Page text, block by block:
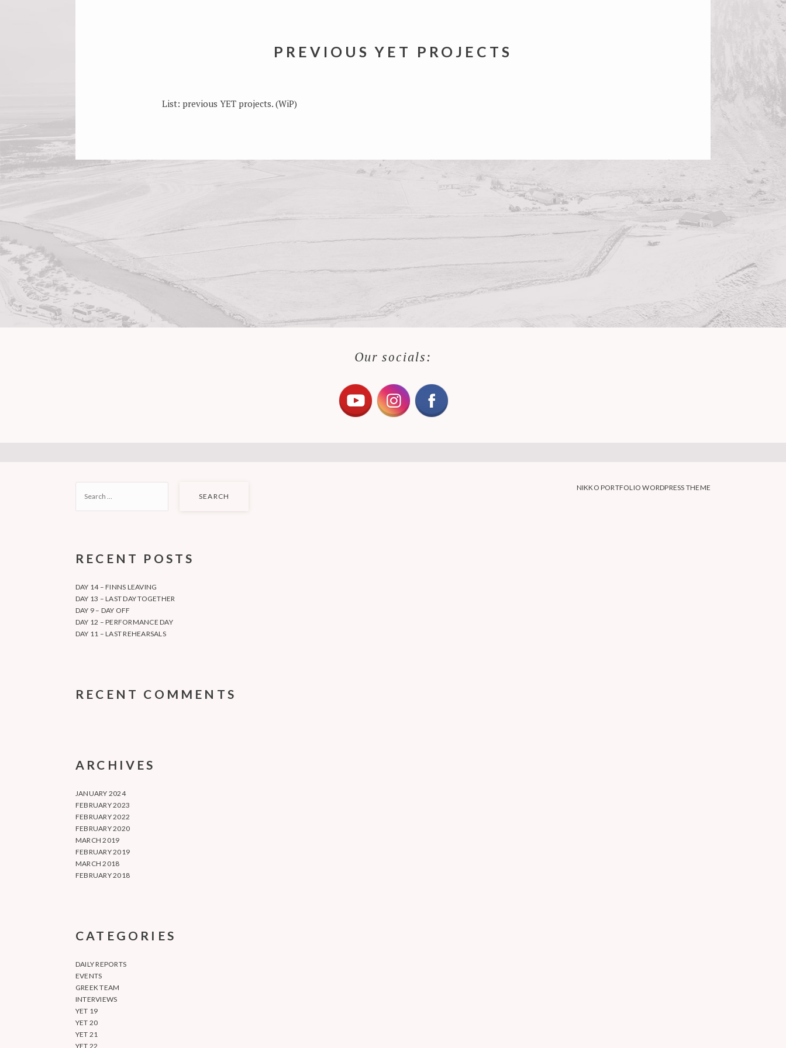
PREVIOUS YET PROJECTS
List: previous YET projects. (WiP)
Our socials:
FOR:
RECENT POSTS
DAY 14 – FINNS LEAVING
DAY 13 – LAST DAY TOGETHER
DAY 9 – DAY OFF
DAY 12 – PERFORMANCE DAY
DAY 11 – LAST REHEARSALS
RECENT COMMENTS
ARCHIVES
JANUARY 2024
FEBRUARY 2023
FEBRUARY 2022
FEBRUARY 2020
MARCH 2019
FEBRUARY 2019
MARCH 2018
FEBRUARY 2018
CATEGORIES
DAILY REPORTS
EVENTS
GREEK TEAM
INTERVIEWS
YET 19
YET 20
YET 21
YET 22
NIKKO PORTFOLIO WORDPRESS THEME